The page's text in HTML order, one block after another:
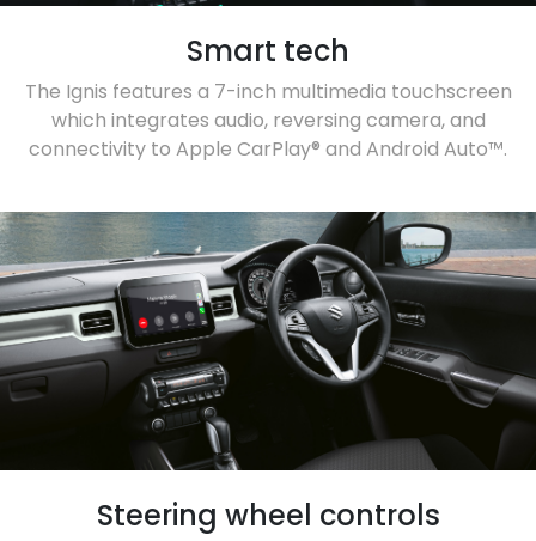
Smart tech
The Ignis features a 7-inch multimedia touchscreen
which integrates audio, reversing camera, and
connectivity to Apple CarPlay® and Android Auto™.
Steering wheel controls